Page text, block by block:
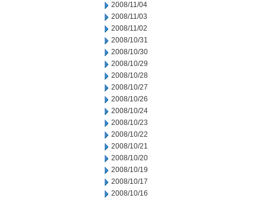
2008/11/04
2008/11/03
2008/11/02
2008/10/31
2008/10/30
2008/10/29
2008/10/28
2008/10/27
2008/10/26
2008/10/24
2008/10/23
2008/10/22
2008/10/21
2008/10/20
2008/10/19
2008/10/17
2008/10/16